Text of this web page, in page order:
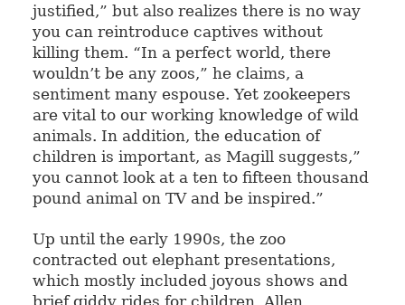
justified,” but also realizes there is no way
you can reintroduce captives without
killing them. “In a perfect world, there
wouldn’t be any zoos,” he claims, a
sentiment many espouse. Yet zookeepers
are vital to our working knowledge of wild
animals. In addition, the education of
children is important, as Magill suggests,”
you cannot look at a ten to fifteen thousand
pound animal on TV and be inspired.”
Up until the early 1990s, the zoo
contracted out elephant presentations,
which mostly included joyous shows and
brief giddy rides for children. Allen